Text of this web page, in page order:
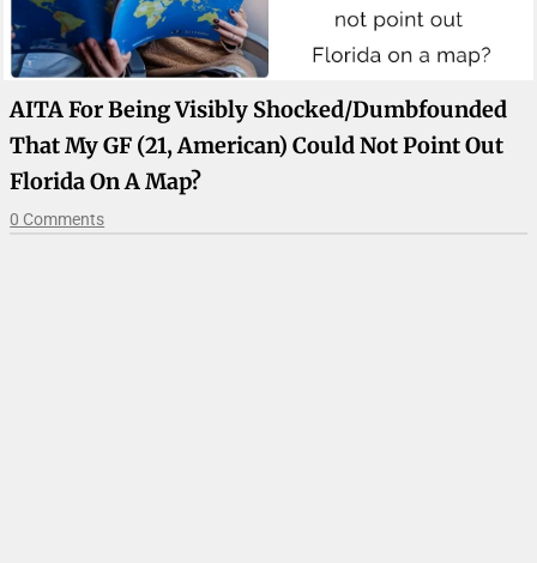
AITA For Being Visibly Shocked/dumbfounded
That My GF (21, American) Could Not Point Out
Florida On A Map?
0 Comments